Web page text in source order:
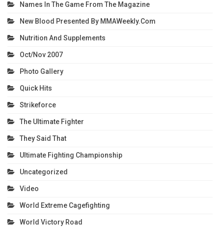
Names In The Game From The Magazine
New Blood Presented By MMAWeekly.com
Nutrition And Supplements
Oct/Nov 2007
Photo Gallery
Quick Hits
Strikeforce
The Ultimate Fighter
They Said That
Ultimate Fighting Championship
Uncategorized
Video
World Extreme Cagefighting
World Victory Road